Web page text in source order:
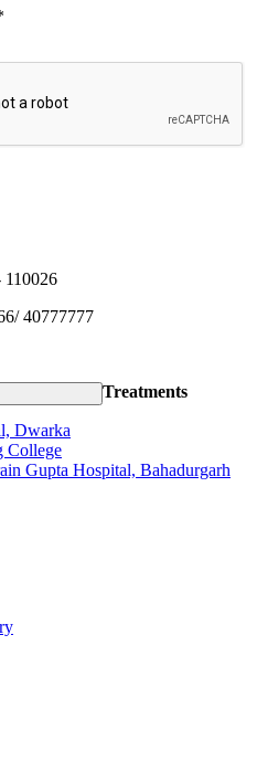
40777777
Dwarka
College
Gupta Hospital, Bahadurgarh
Treatments